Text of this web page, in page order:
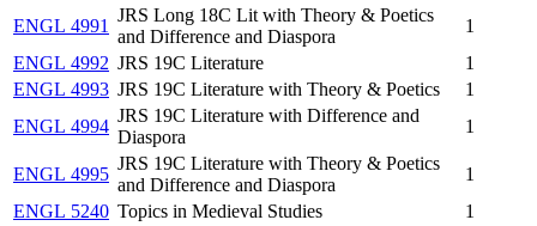
ENGL 4991
JRS Long 18C Lit with Theory & Poetics
and Difference and Diaspora
1
ENGL 4992 JRS 19C Literature
1
ENGL 4993 JRS 19C Literature with Theory & Poetics
1
ENGL 4994
JRS 19C Literature with Difference and
Diaspora
1
ENGL 4995
JRS 19C Literature with Theory & Poetics
and Difference and Diaspora
1
ENGL 5240 Topics in Medieval Studies
1